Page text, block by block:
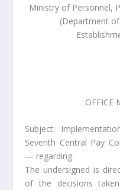
Ministry of Personnel,
(Department
OFFICE
Subject:
Seventh Central Pay
— regarding.
The undersigned is
of the decisions